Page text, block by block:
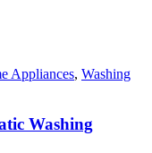
Appliances, Washing
Washing